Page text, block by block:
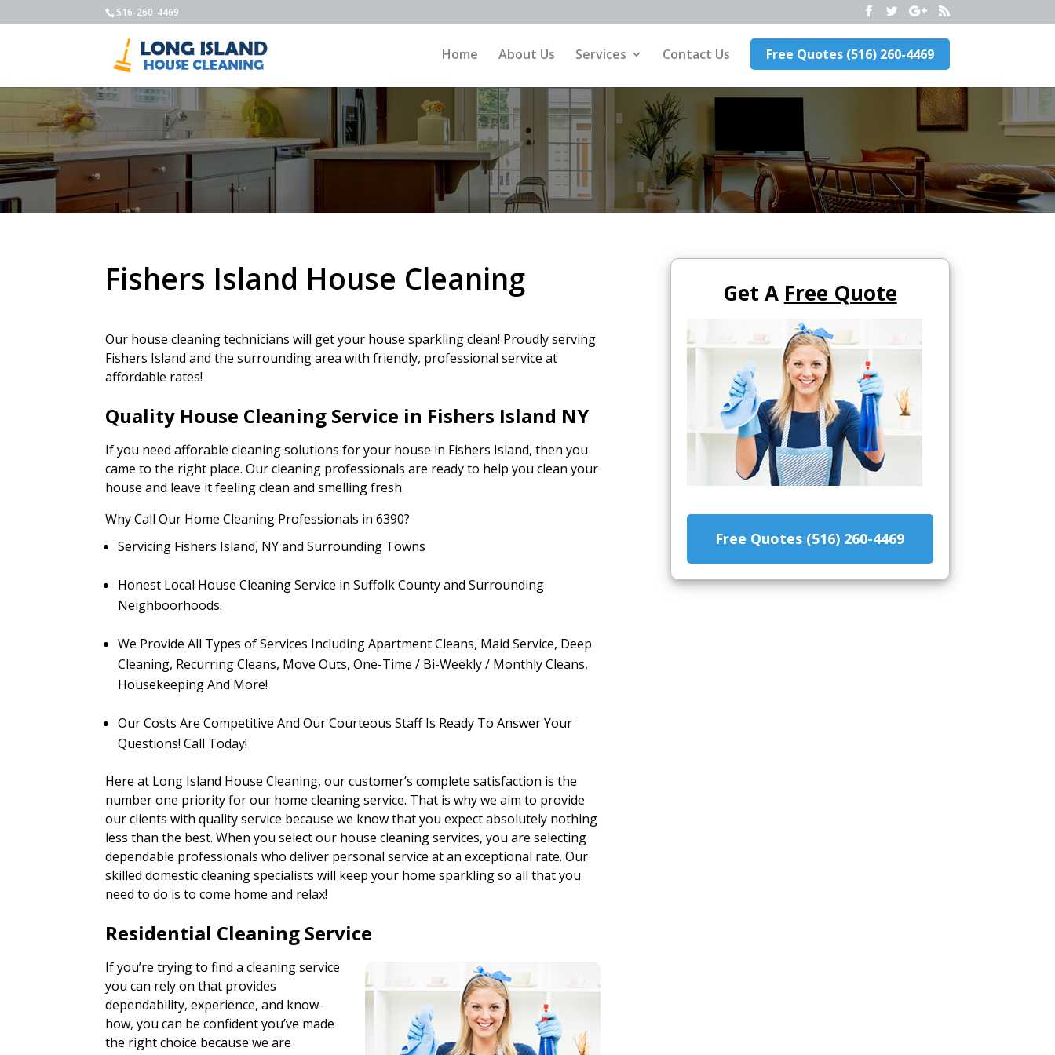
516-260-4469
Home About Us Services Contact Us Free Quotes (516) 260-4469
Fishers Island House Cleaning
Our house cleaning technicians will get your house sparkling clean! Proudly serving
Fishers Island and the surrounding area with friendly, professional service at
affordable rates!
Quality House Cleaning Service in Fishers Island NY
If you need afforable cleaning solutions for your house in Fishers Island, then you
came to the right place. Our cleaning professionals are ready to help you clean your
house and leave it feeling clean and smelling fresh.
Why Call Our Home Cleaning Professionals in 6390?
Servicing Fishers Island, NY and Surrounding Towns
Honest Local House Cleaning Service in Suffolk County and Surrounding
Neighboorhoods.
We Provide All Types of Services Including Apartment Cleans, Maid Service, Deep
Cleaning, Recurring Cleans, Move Outs, One-Time / Bi-Weekly / Monthly Cleans,
Housekeeping And More!
Our Costs Are Competitive And Our Courteous Staff Is Ready To Answer Your
Questions! Call Today!
Here at Long Island House Cleaning, our customer’s complete satisfaction is the
number one priority for our home cleaning service. That is why we aim to provide
our clients with quality service because we know that you expect absolutely nothing
less than the best. When you select our house cleaning services, you are selecting
dependable professionals who deliver personal service at an exceptional rate. Our
skilled domestic cleaning specialists will keep your home sparkling so all that you
need to do is to come home and relax!
Residential Cleaning Service
If you’re trying to find a cleaning service
you can rely on that provides
dependability, experience, and know-
how, you can be confident you’ve made
the right choice because we are
Get A Free Quote
Free Quotes (516) 260-4469